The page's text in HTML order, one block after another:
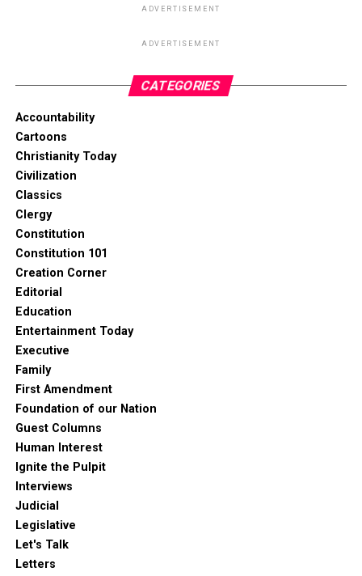
ADVERTISEMENT
ADVERTISEMENT
CATEGORIES
Accountability
Cartoons
Christianity Today
Civilization
Classics
Clergy
Constitution
Constitution 101
Creation Corner
Editorial
Education
Entertainment Today
Executive
Family
First Amendment
Foundation of our Nation
Guest Columns
Human Interest
Ignite the Pulpit
Interviews
Judicial
Legislative
Let's Talk
Letters